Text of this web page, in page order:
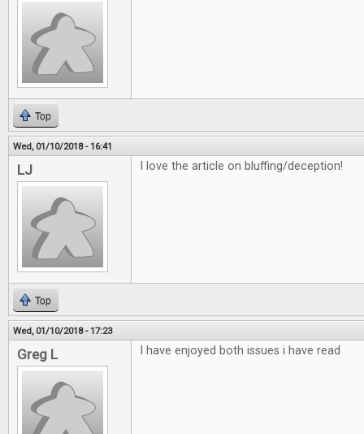
Top
Wed, 01/10/2018 - 16:41
LJ I love the article on bluffing/deception!
Top
Wed, 01/10/2018 - 17:23
Greg L I have enjoyed both issues i have read